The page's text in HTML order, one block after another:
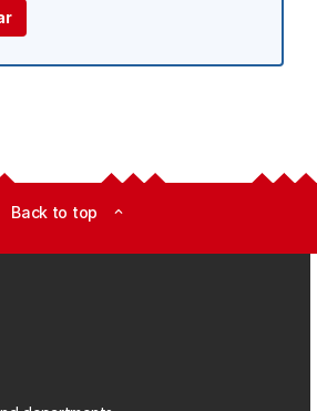
Back to top expand_less